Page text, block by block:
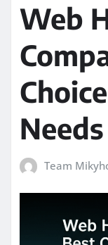
Web
Needs
Team